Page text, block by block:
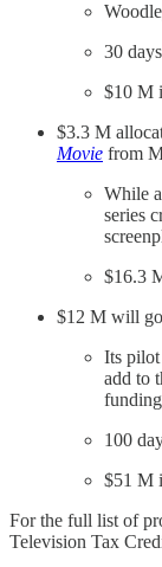
30
$10 M
$3.3 M
Movie from
While
series
$16.3
$12 M will
Its pilot
add to
100
$51 M
For the full list of
Television Tax